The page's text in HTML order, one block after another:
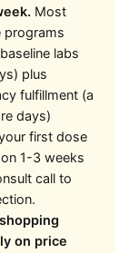
Most
programs
labs
plus
fulfillment (a
days)
first dose
1-3 weeks
call to
on price